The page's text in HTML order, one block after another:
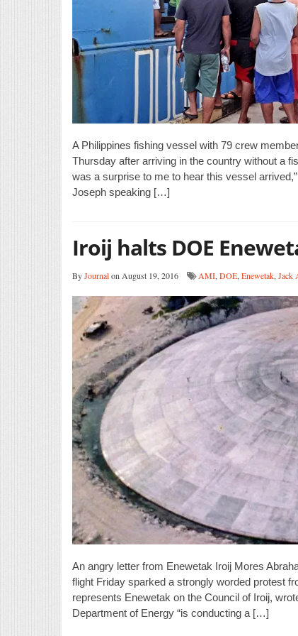
A Philippines fishing vessel with 79 crew
Thursday after arriving in the country without a
was a surprise to me to hear this vessel
Joseph speaking […]
Iroij halts DOE
ByJournalon August 19, 2016 AMI, DOE, Enewetak, Jack
An angry letter from Enewetak Iroij Mores
flight Friday sparked a strongly worded protest
represents Enewetak on the Council of Iroij,
Department of Energy “is conducting a […]